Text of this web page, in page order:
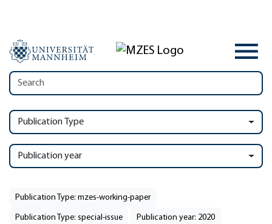
Publication Type
Publication year
Publication Type: mzes-working-paper
Publication Type: special-issue Publication year: 2020